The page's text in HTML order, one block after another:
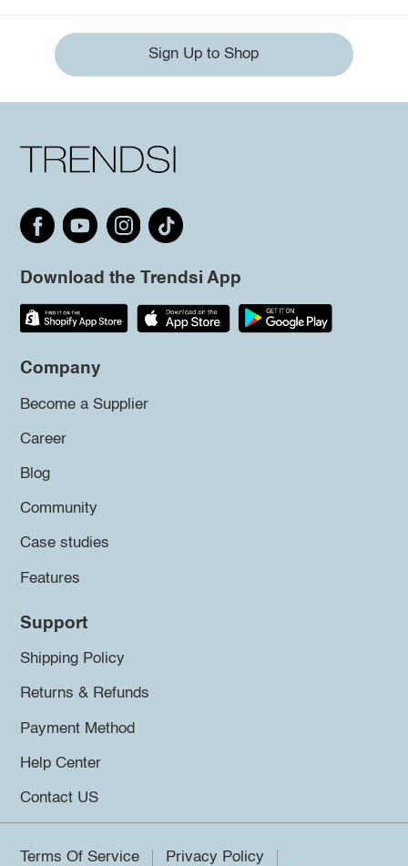
Sign Up to Shop
Download the Trendsi App
Company
Become a Supplier
Career
Blog
Community
Case studies
Features
Support
Shipping Policy
Returns & Refunds
Payment Method
Help Center
Contact US
Terms Of Service Privacy Policy